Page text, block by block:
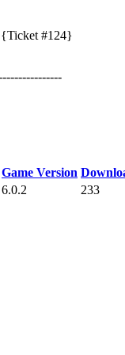
#124}
Game Version
6.0.2 233